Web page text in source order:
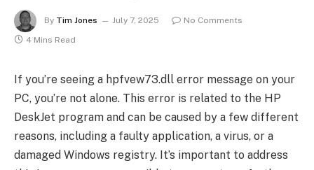
By Tim Jones July 7, 2025
No Comments
4 Mins Read
If you’re seeing a hpfvew73.dll error message on your
PC, you’re not alone. This error is related to the HP
DeskJet program and can be caused by a few different
reasons, including a faulty application, a virus, or a
damaged Windows registry. It’s important to address